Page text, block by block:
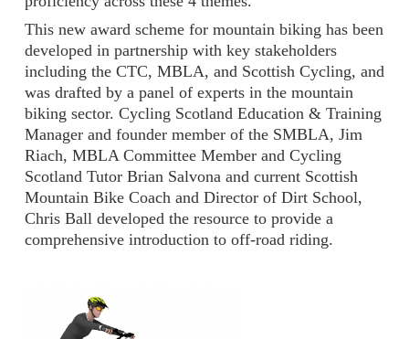
This new award scheme for mountain biking has been
developed in partnership with key stakeholders
including the CTC, MBLA, and Scottish Cycling, and
was drafted by a panel of experts in the mountain
biking sector. Cycling Scotland Education & Training
Manager and founder member of the SMBLA, Jim
Riach, MBLA Committee Member and Cycling
Scotland Tutor Brian Salvona and current Scottish
Mountain Bike Coach and Director of Dirt School,
Chris Ball developed the resource to provide a
comprehensive introduction to off-road riding.